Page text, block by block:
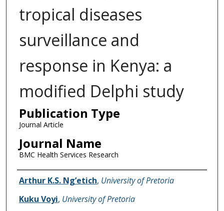
tropical diseases
surveillance and
response in Kenya: a
modified Delphi study
Publication Type
Journal Article
Journal Name
BMC Health Services Research
Name of Author
Arthur K.S. Ng’etich, University of Pretoria
Kuku Voyi, University of Pretoria